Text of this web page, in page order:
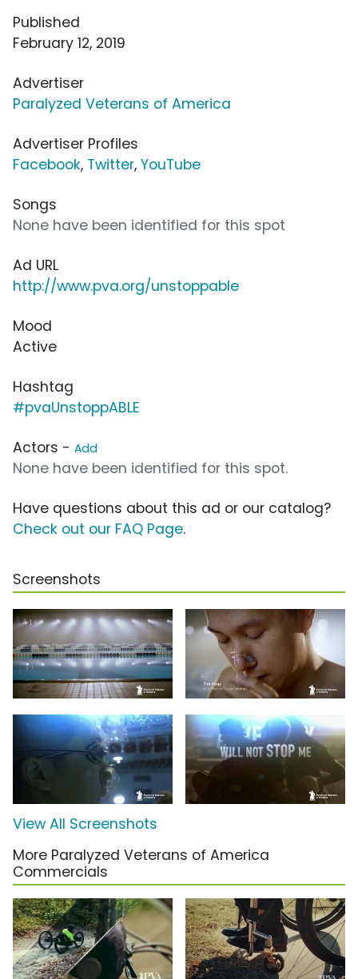
Published
February 12, 2019
Advertiser
Paralyzed Veterans of America
Advertiser Profiles
Facebook, Twitter, YouTube
Songs
None have been identified for this spot
Ad URL
http://www.pva.org/unstoppable
Mood
Active
Hashtag
#pvaUnstoppABLE
Actors - Add
None have been identified for this spot.
Have questions about this ad or our catalog?
Check out our FAQ Page.
Screenshots
View All Screenshots
More Paralyzed Veterans of America
Commercials